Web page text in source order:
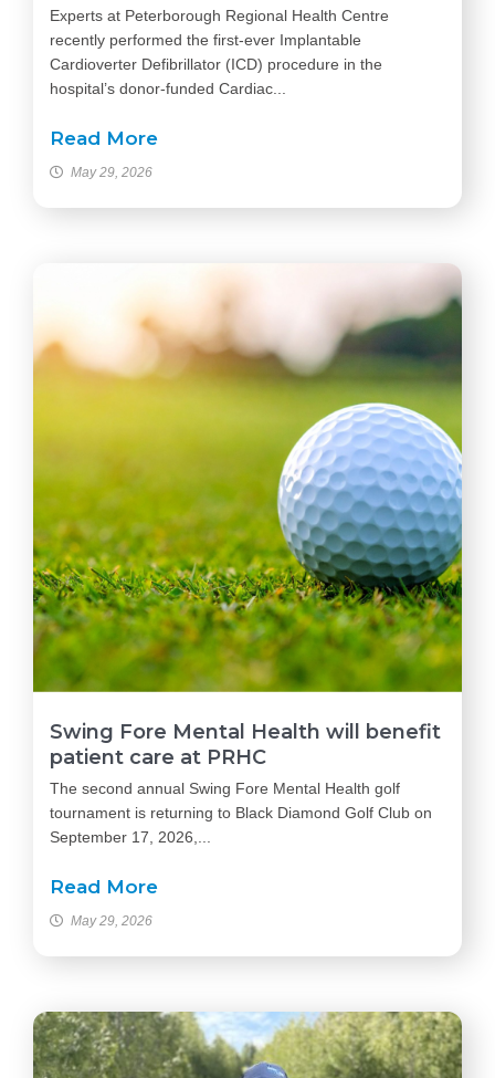
Experts at Peterborough Regional Health Centre
recently performed the first-ever Implantable
Cardioverter Defibrillator (ICD) procedure in the
hospital’s donor-funded Cardiac...
Read More
May 29, 2026
Swing Fore Mental Health will benefit
patient care at PRHC
The second annual Swing Fore Mental Health golf
tournament is returning to Black Diamond Golf Club on
September 17, 2026,...
Read More
May 29, 2026